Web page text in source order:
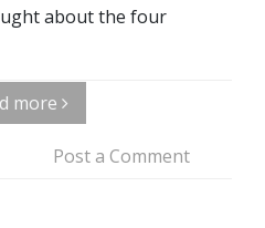
about the four
more
Post a Comment